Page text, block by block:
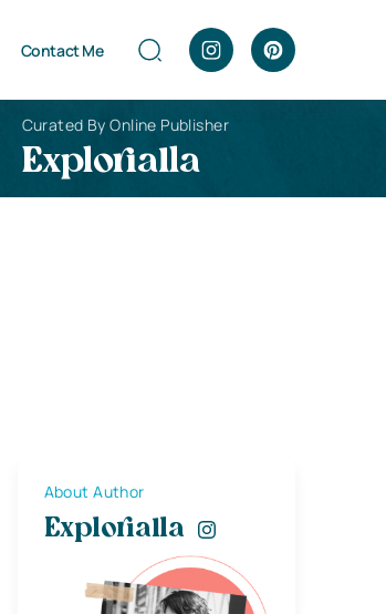
Contact Me
Curated By Online Publisher
Explorialla
About Author
Explorialla